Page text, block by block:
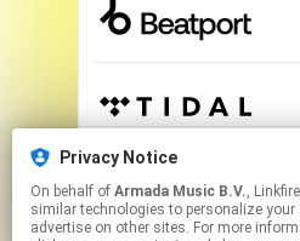
Privacy Notice
On behalf of Armada Music B.V., Linkfire would like to use cookies and
similar technologies to personalize
advertise on other sites. For more